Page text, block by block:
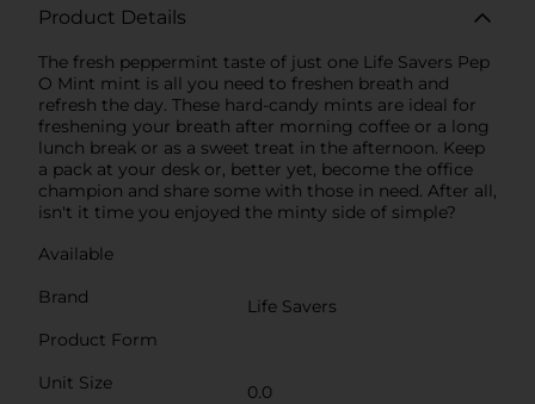
Product Details
The fresh peppermint taste of just one Life Savers Pep
O Mint mint is all you need to freshen breath and
refresh the day. These hard-candy mints are ideal for
freshening your breath after morning coffee or a long
lunch break or as a sweet treat in the afternoon. Keep
a pack at your desk or, better yet, become the office
champion and share some with those in need. After all,
isn't it time you enjoyed the minty side of simple?
Available
Brand
Life Savers
Product Form
Unit Size
0.0